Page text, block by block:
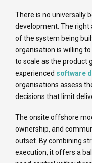
There is no universally
development. The right
of the system being
organisation is willing
to scale as the product
experienced software
organisations assess
decisions that limit
The onsite offshore
ownership, and
outset. By combining
execution, it offers a